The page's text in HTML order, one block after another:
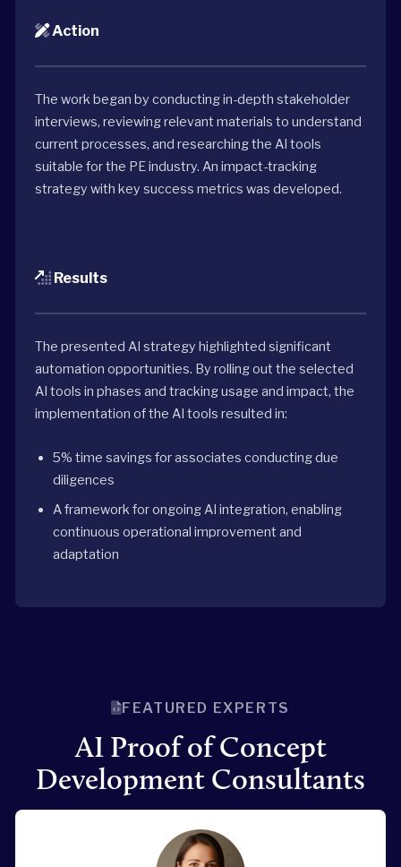
Action
The work began by conducting in-depth stakeholder
interviews, reviewing relevant materials to understand
current processes, and researching the AI tools
suitable for the PE industry. An impact-tracking
strategy with key success metrics was developed.
Results
The presented AI strategy highlighted significant
automation opportunities. By rolling out the selected
AI tools in phases and tracking usage and impact, the
implementation of the AI tools resulted in:
5% time savings for associates conducting due
diligences
A framework for ongoing AI integration, enabling
continuous operational improvement and
adaptation
FEATURED EXPERTS
AI Proof of Concept
Development Consultants